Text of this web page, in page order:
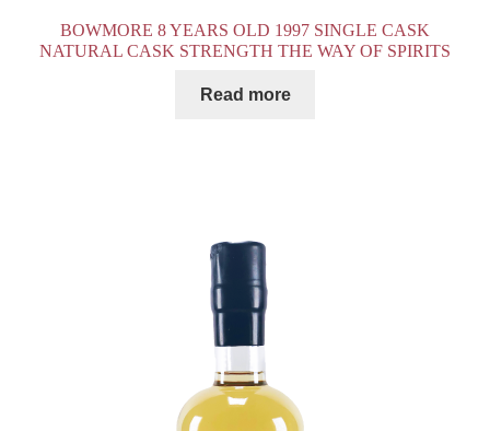
BOWMORE 8 YEARS OLD 1997 SINGLE CASK
NATURAL CASK STRENGTH THE WAY OF SPIRITS
Read more